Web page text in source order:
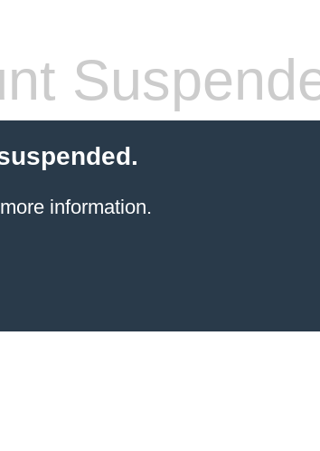
information.